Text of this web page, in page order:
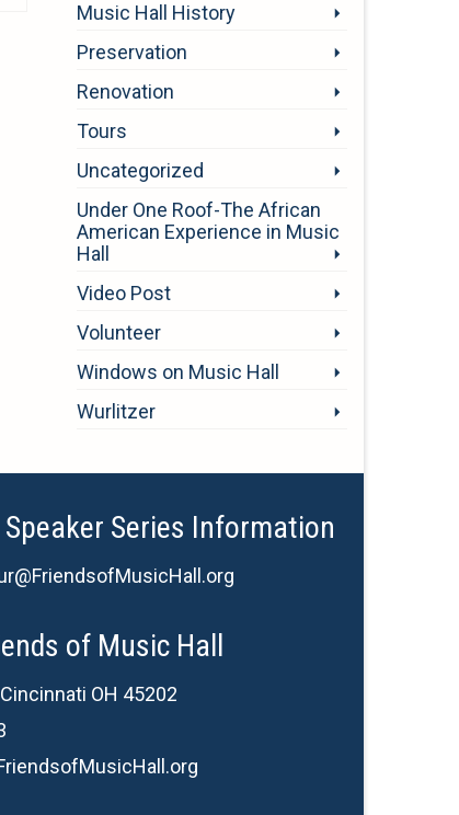
Music Hall History
Preservation
Renovation
Tours
Uncategorized
Under One Roof-The African
American Experience in Music
Hall
Video Post
Volunteer
Windows on Music Hall
Wurlitzer
Speaker Series Information
of Music Hall
OH 45202